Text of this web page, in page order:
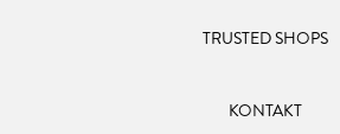
TRUSTED SHOPS
KONTAKT